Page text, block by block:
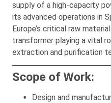
supply of a high-capacity
its advanced operations in
Europe’s critical raw
transformer playing a vital
extraction and purification
Scope of Work:
Design and